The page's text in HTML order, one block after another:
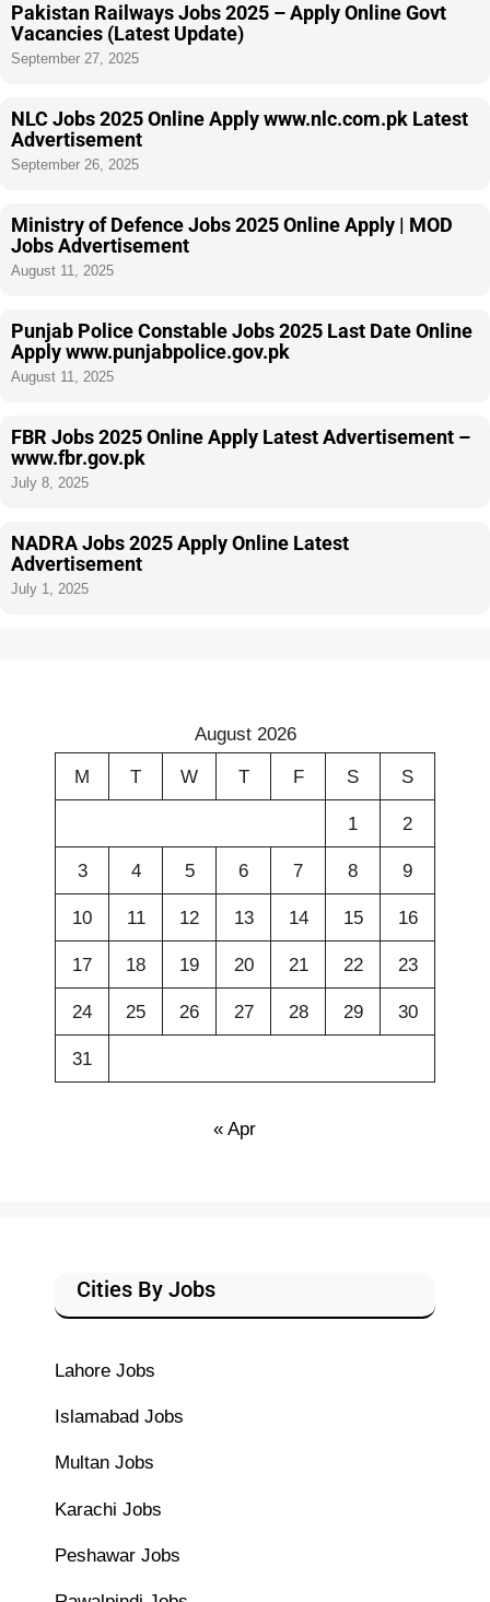
Pakistan Railways Jobs 2025 – Apply Online Govt
Vacancies (Latest Update)
September 27, 2025
NLC Jobs 2025 Online Apply www.nlc.com.pk Latest
Advertisement
September 26, 2025
Ministry of Defence Jobs 2025 Online Apply | MOD
Jobs Advertisement
August 11, 2025
Punjab Police Constable Jobs 2025 Last Date Online
Apply www.punjabpolice.gov.pk
August 11, 2025
FBR Jobs 2025 Online Apply Latest Advertisement –
www.fbr.gov.pk
July 8, 2025
NADRA Jobs 2025 Apply Online Latest
Advertisement
July 1, 2025
August 2026
M T W T F S S
1 2
3 4 5 6 7 8 9
10 11 12 13 14 15 16
17 18 19 20 21 22 23
24 25 26 27 28 29 30
31
« Apr
Cities By Jobs
Lahore Jobs
Islamabad Jobs
Multan Jobs
Karachi Jobs
Peshawar Jobs